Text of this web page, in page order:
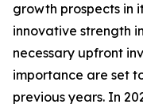
growth prospects in
innovative strength
necessary upfront
importance are set
previous years. In